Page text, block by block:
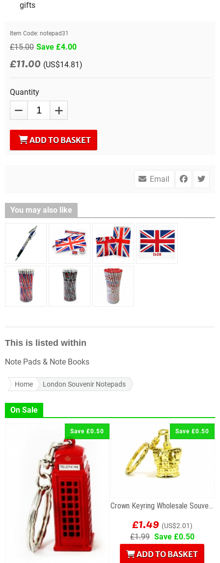
gifts
Item Code: notepad31
£15.00 Save £4.00
£11.00 (US$14.81)
Quantity
ADD TO BASKET
Email
You may also like
This is listed within
Note Pads & Note Books
Home London Souvenir Notepads
On Sale
Save £0.50 Save £0.50
Crown Keyring Wholesale Souvenir
£1.49 (US$2.01)
£1.99 Save £0.50
ADD TO BASKET